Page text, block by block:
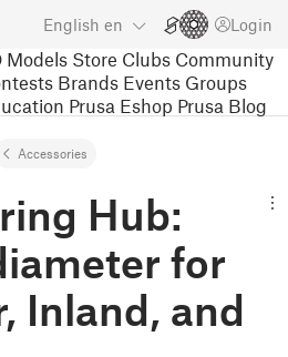
English en Login
Models Store Clubs Community
Brands Events Groups
Prusa Eshop Prusa Blog
Accessories
Hub:
for
Inland, and